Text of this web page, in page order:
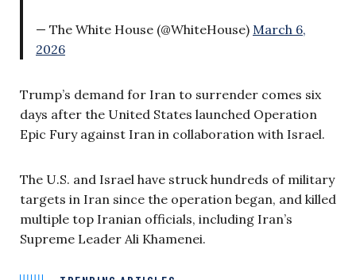
— The White House (@WhiteHouse) March 6,
2026
Trump’s demand for Iran to surrender comes six
days after the United States launched Operation
Epic Fury against Iran in collaboration with Israel.
The U.S. and Israel have struck hundreds of military
targets in Iran since the operation began, and killed
multiple top Iranian officials, including Iran’s
Supreme Leader Ali Khamenei.